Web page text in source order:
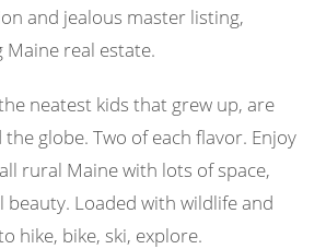
and jealous master listing,
real estate.
neatest kids that grew up, are
globe. Two of each flavor. Enjoy
rural Maine with lots of space,
Loaded with wildlife and
hike, bike, ski, explore.